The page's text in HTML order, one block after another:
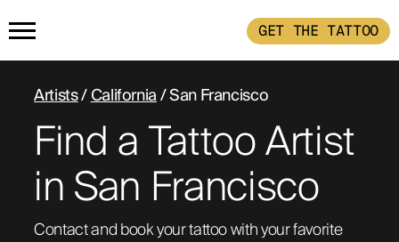
GET THE TATTOO
HOME
GET THE TATTOO
BUY THE INK
Artists/ California / San Francisco
Find a Tattoo Artist
in San Francisco
Contact and book your tattoo with your favorite